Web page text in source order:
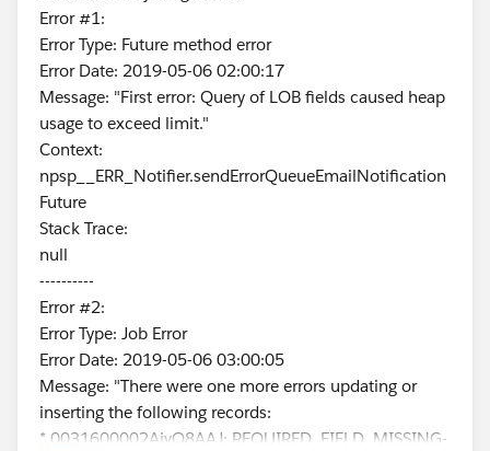
Error #1:
Error Type: Future method error
Error Date: 2019-05-06 02:00:17
Message: "First error: Query of LOB fields caused heap
usage to exceed limit."
Context:
npsp__ERR_Notifier.sendErrorQueueEmailNotification
Future
Stack Trace:
null
----------
Error #2:
Error Type: Job Error
Error Date: 2019-05-06 03:00:05
Message: "There were one more errors updating or
inserting the following records:
* 0031600002AjyQ8AAJ: REQUIRED_FIELD_MISSING-